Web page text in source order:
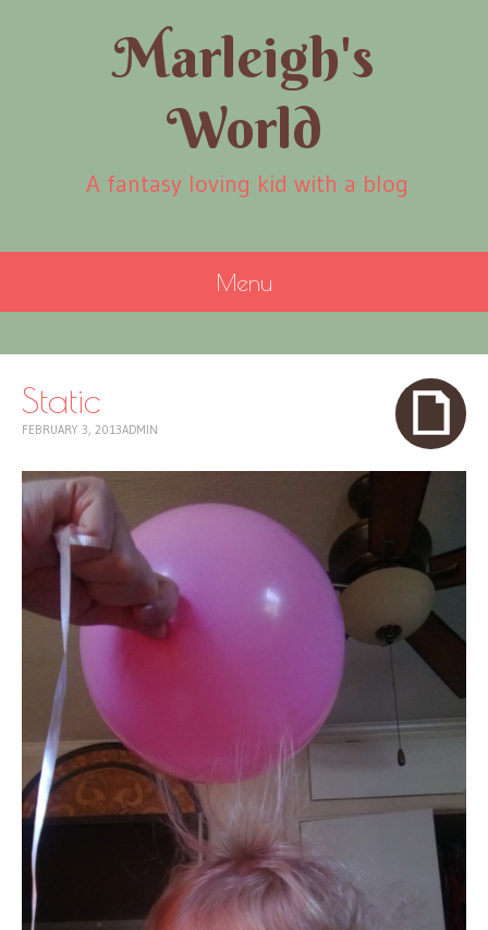
Marleigh's
World
A fantasy loving kid with a blog
Menu
CONTENT
Static
FEBRUARY 3, 2013ADMIN